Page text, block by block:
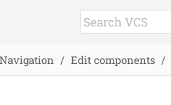
Navigation Edit components